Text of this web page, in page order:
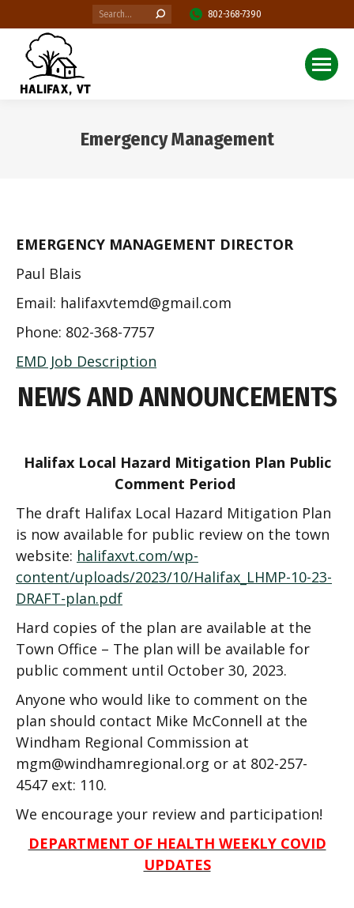
Search: 802-368-7390
Emergency Management
EMERGENCY MANAGEMENT DIRECTOR
Paul Blais
Email: halifaxvtemd@gmail.com
Phone: 802-368-7757
EMD Job Description
NEWS AND ANNOUNCEMENTS
Halifax Local Hazard Mitigation Plan Public
Comment Period
The draft Halifax Local Hazard Mitigation Plan
is now available for public review on the town
website: halifaxvt.com/wp-
content/uploads/2023/10/Halifax_LHMP-10-23-
DRAFT-plan.pdf
Hard copies of the plan are available at the
Town Office – The plan will be available for
public comment until October 30, 2023.
Anyone who would like to comment on the
plan should contact Mike McConnell at the
Windham Regional Commission at
mgm@windhamregional.org or at 802-257-
4547 ext: 110.
We encourage your review and participation!
DEPARTMENT OF HEALTH WEEKLY COVID
UPDATES